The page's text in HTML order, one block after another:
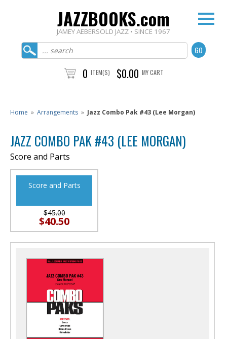
JAZZBOOKS.com
JAMEY AEBERSOLD JAZZ • SINCE 1967
0 ITEM(S) $0.00 MY CART
Home » Arrangements » Jazz Combo Pak #43 (Lee Morgan)
JAZZ COMBO PAK #43 (LEE MORGAN)
Score and Parts
Score and Parts
$45.00
$40.50